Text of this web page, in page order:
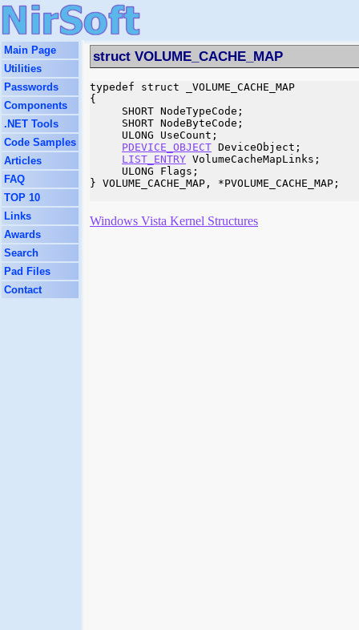
Main Page
Utilities
Passwords
Components
.NET Tools
Code Samples
Articles
FAQ
TOP 10
Links
Awards
Search
Pad Files
Contact
struct VOLUME_CACHE_MAP
typedef struct _VOLUME_CACHE_MAP
{
     SHORT NodeTypeCode;
     SHORT NodeByteCode;
     ULONG UseCount;
PDEVICE_OBJECT DeviceObject;
LIST_ENTRY VolumeCacheMapLinks;
     ULONG Flags;
} VOLUME_CACHE_MAP, *PVOLUME_CACHE_MAP;
Windows Vista Kernel Structures